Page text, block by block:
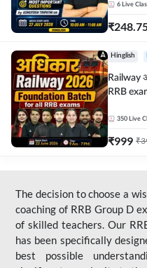
Live
6 Live
₹
Hinglish
Railway
RRB exams with Test Series
350 Live
₹999 ₹
The decision to choose a
coaching of RRB Group D
of skilled teachers. Our
has been specifically
best possible